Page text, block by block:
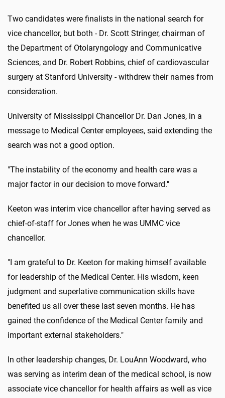
Two candidates were finalists in the national search for
vice chancellor, but both - Dr. Scott Stringer, chairman of
the Department of Otolaryngology and Communicative
Sciences, and Dr. Robert Robbins, chief of cardiovascular
surgery at Stanford University - withdrew their names from
consideration.
University of Mississippi Chancellor Dr. Dan Jones, in a
message to Medical Center employees, said extending the
search was not a good option.
"The instability of the economy and health care was a
major factor in our decision to move forward."
Keeton was interim vice chancellor after having served as
chief-of-staff for Jones when he was UMMC vice
chancellor.
"I am grateful to Dr. Keeton for making himself available
for leadership of the Medical Center. His wisdom, keen
judgment and superlative communication skills have
benefited us all over these last seven months. He has
gained the confidence of the Medical Center family and
important external stakeholders."
In other leadership changes, Dr. LouAnn Woodward, who
was serving as interim dean of the medical school, is now
associate vice chancellor for health affairs as well as vice